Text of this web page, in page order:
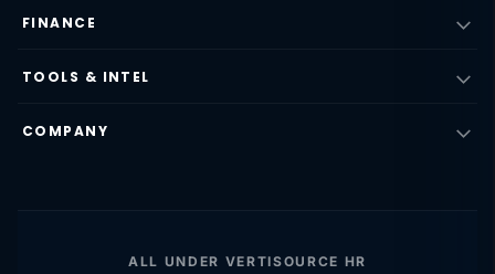
FINANCE
TOOLS & INTEL
COMPANY
ALL UNDER VERTISOURCE HR